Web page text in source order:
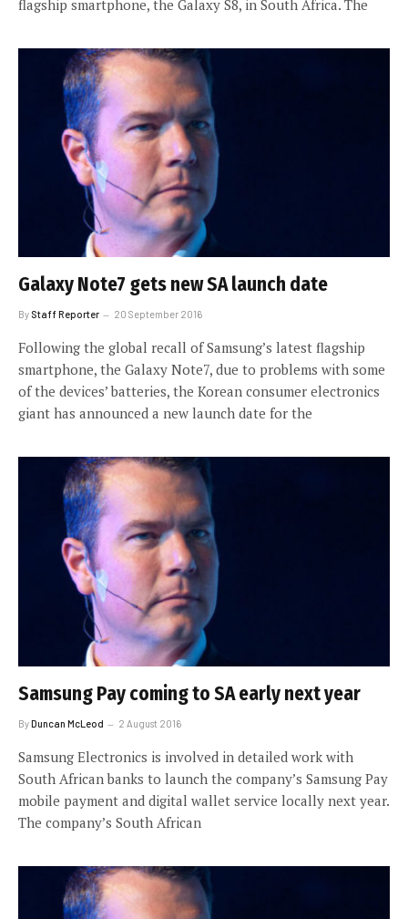
flagship smartphone, the Galaxy S8, in South Africa. The
Galaxy Note7 gets new SA launch date
By Staff Reporter 20 September 2016
Following the global recall of Samsung’s latest flagship
smartphone, the Galaxy Note7, due to problems with some
of the devices’ batteries, the Korean consumer electronics
giant has announced a new launch date for the
Samsung Pay coming to SA early next year
ByDuncan McLeod 2 August 2016
Samsung Electronics is involved in detailed work with
South African banks to launch the company’s Samsung Pay
mobile payment and digital wallet service locally next year.
The company’s South African